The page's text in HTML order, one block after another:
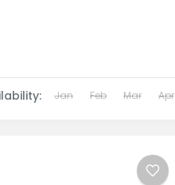
Jan Feb Mar Apr